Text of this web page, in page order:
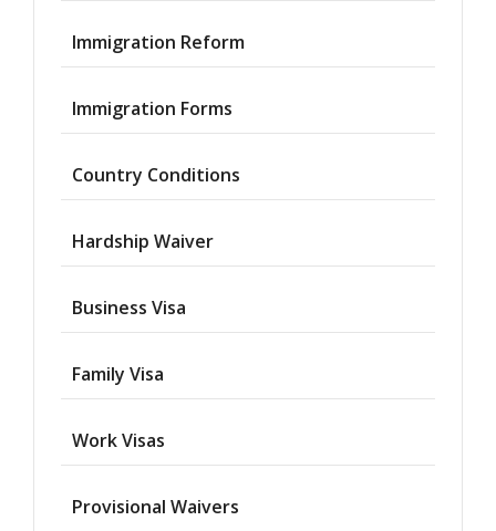
Immigration Reform
Immigration Forms
Country Conditions
Hardship Waiver
Business Visa
Family Visa
Work Visas
Provisional Waivers